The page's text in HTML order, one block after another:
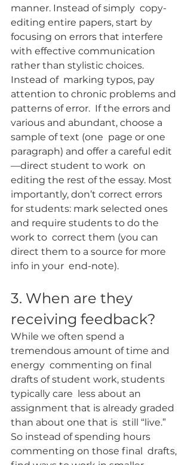
manner. Instead of simply  copy-
editing entire papers, start by
focusing on errors that interfere
with effective communication
rather than stylistic choices.
Instead of  marking typos, pay
attention to chronic problems and
patterns of error.  If the errors and
various and abundant, choose a
sample of text (one  page or one
paragraph) and offer a careful edit
—direct student to work  on
editing the rest of the essay. Most
importantly, don’t correct errors
for students: mark selected ones
and require students to do the
work to  correct them (you can
direct them to a source for more
info in your  end-note).
3. When are they
receiving feedback?
While we often spend a
tremendous amount of time and
energy  commenting on final
drafts of student work, students
typically care  less about an
assignment that is already graded
than about one that is  still “live.”
So instead of spending hours
commenting on those final  drafts,